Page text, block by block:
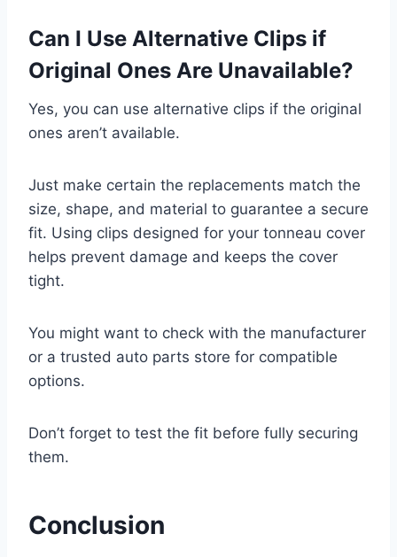
Can I Use Alternative Clips if
Original Ones Are Unavailable?
Yes, you can use alternative clips if the original
ones aren’t available.
Just make certain the replacements match the
size, shape, and material to guarantee a secure
fit. Using clips designed for your tonneau cover
helps prevent damage and keeps the cover
tight.
You might want to check with the manufacturer
or a trusted auto parts store for compatible
options.
Don’t forget to test the fit before fully securing
them.
Conclusion